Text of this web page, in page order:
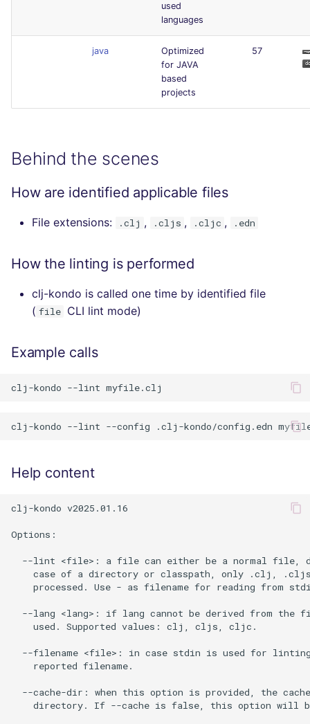
used
languages
java
Optimized
for JAVA
based
projects
57
Behind the scenes
How are identified applicable files
File extensions: .clj , .cljs , .cljc , .edn
How the linting is performed
clj-kondo is called one time by identified file
( file CLI lint mode)
Example calls
Help content
clj-kondo v2025.01.16
Options:
--lint <file>: a file can either be a normal file,
case of a directory or classpath, only .clj,
processed. Use - as filename for reading from
--lang <lang>: if lang cannot be derived from the
    used. Supported values: clj, cljs, cljc.
--filename <file>: in case stdin is used for
    reported filename.
--cache-dir: when this option is provided, the
directory. If --cache is false, this option will